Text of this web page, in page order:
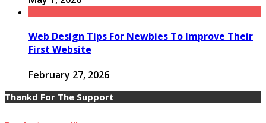
Web Design Tips For Newbies To Improve Their
First Website
February 27, 2026
Thankd For The Support